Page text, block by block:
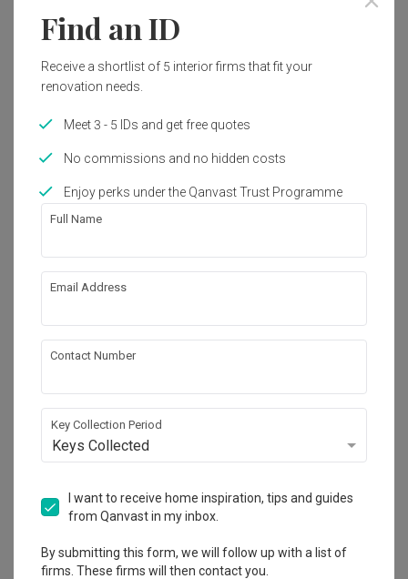
Modern Living Room Interior
Design
Starry Homestead
Modern Japandi Living Room
HDB · 112m²· Modern·Japandi·S$83,000
Find an ID
Receive a shortlist of 5 interior firms that fit your
renovation needs.
Meet 3 - 5 IDs and get free quotes
No commissions and no hidden costs
Enjoy perks under the Qanvast Trust Programme
Full Name
Email Address
Contact Number
Key Collection Period
Keys Collected
I want to receive home inspiration, tips and guides
from Qanvast in my inbox.
By submitting this form, we will follow up with a list of
firms. These firms will then contact you.